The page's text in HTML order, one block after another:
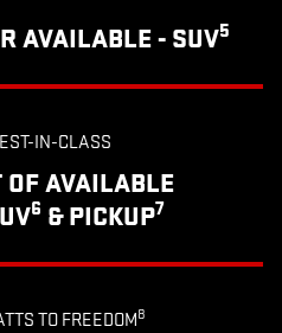
AVAILABLE - SUV5
IN-CLASS
AVAILABLE
6 & PICKUP7
TO FREEDOM8